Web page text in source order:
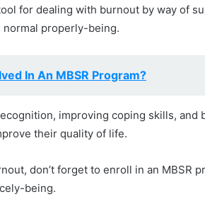
for dealing with burnout by way of
properly-being.
In An MBSR Program?
improving coping skills,
their quality of life.
don’t forget to enroll in an MBSR
being.